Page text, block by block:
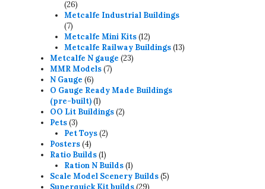
2626
products
Metcalfe Industrial Buildings
77
products
Metcalfe Mini Kits 1212
products
Metcalfe Railway Buildings 1313
Metcalfe N gauge 2323
MMR Models 77
N Gauge 66
products
O Gauge Ready Made Buildings
(pre-built) 11
product
OO Lit Buildings 22
Pets 33
products
Pet Toys 22
Posters 44
products
Ratio Builds 11
product
Ration N Builds 11
product
Scale Model Scenery Builds 55
Superquick Kit builds 2929